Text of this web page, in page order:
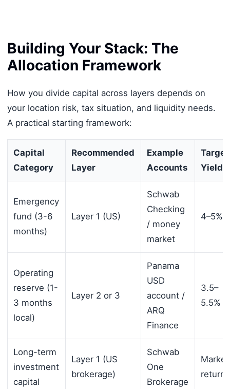
Building Your Stack: The
Allocation Framework
How you divide capital across layers depends on
your location risk, tax situation, and liquidity needs.
A practical starting framework:
Capital
Category
Recommended
Layer
Example
Accounts
Target
Yield
Emergency
fund (3-6
months)
Layer 1 (US)
Schwab
Checking
/ money
market
4–5%
Operating
reserve (1-
3 months
local)
Layer 2 or 3
Panama
USD
account /
ARQ
Finance
3.5–
5.5%
Long-term
investment
capital
Layer 1 (US
brokerage)
Schwab
One
Brokerage
Market
returns